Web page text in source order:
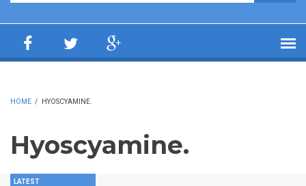
HOME / HYOSCYAMINE.
Hyoscyamine.
LATEST